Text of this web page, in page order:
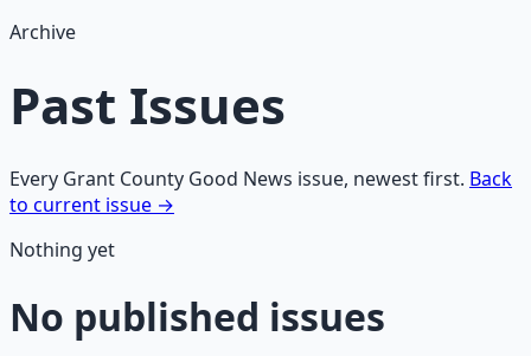
Archive
Past Issues
Every Grant County Good News issue, newest first. Back
to current issue →
Nothing yet
No published issues